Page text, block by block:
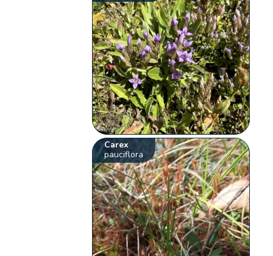
Carex
pauciflora